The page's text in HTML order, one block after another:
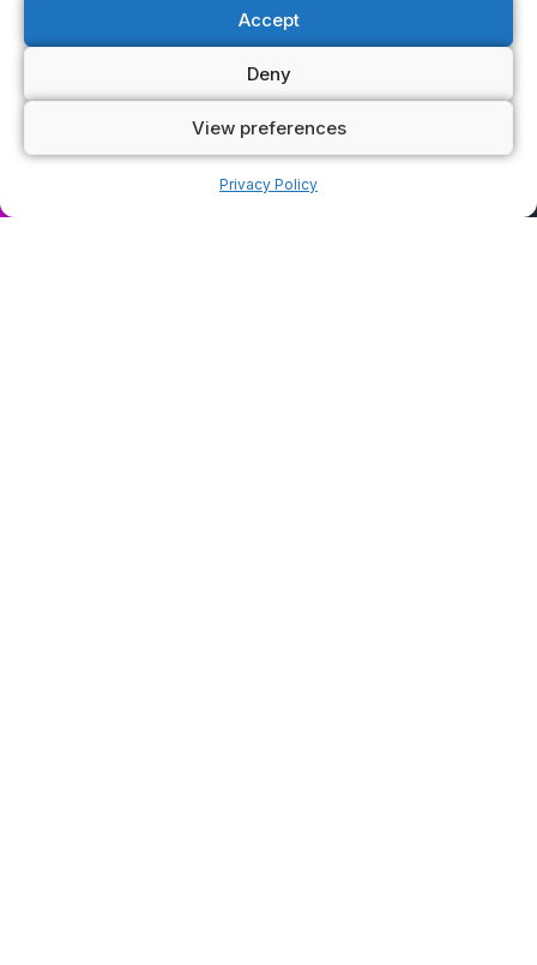
Accept
Deny
View preferences
Privacy Policy